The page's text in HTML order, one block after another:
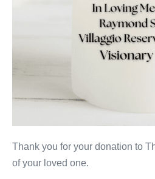
Thank you for your donation to
of your loved one.